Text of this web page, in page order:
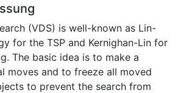
(VDS) is well-known as Lin-
for the TSP and Kernighan-Lin for
The basic idea is to make a
moves and to freeze all moved
to prevent the search from